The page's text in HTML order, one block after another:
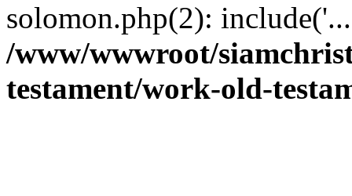
solomon.php(2):
/www/wwwroot/
testament/work-old-